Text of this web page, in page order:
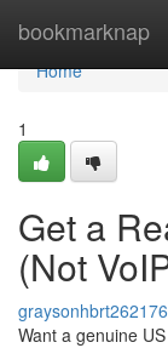
bookmarknap
Home
Home
1
Get a
(Not
graysonhbrt262176
Want a genuine